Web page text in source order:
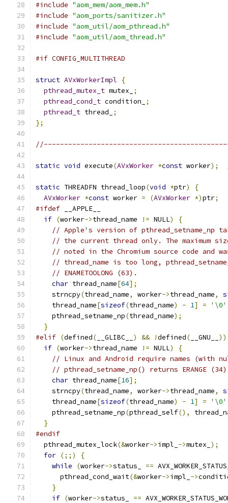
#include "aom_mem/aom_mem.h"
#include "aom_ports/sanitizer.h"
#include "aom_util/aom_pthread.h"
#include "aom_util/aom_thread.h"
#if CONFIG_MULTITHREAD
struct AVxWorkerImpl
{
pthread_mutex_t mutex_
;
pthread_cond_t condition_
;
pthread_t thread_
;
};
static void execute(AVxWorker *const worker);
static THREADFN thread_loop(void *ptr)
{
AVxWorker *const worker = (AVxWorker *)ptr;
#ifdef __APPLE__
if (worker->thread_name != NULL)
{
// Apple's version of pthread_setname_np
// the current thread only. The maximum
// noted in the Chromium source code and
// thread_name is too long,
// ENAMETOOLONG (63).
char thread_name[64];
    strncpy
(thread_name, worker->thread_name,
    thread_name
[sizeof(thread_name) - 1] = '\0'
    pthread_setname_np
(thread_name);
}
#elif (defined( __GLIBC__ ) && !defined( __GNU__ ))
if (worker->thread_name != NULL)
{
// Linux and Android require names (with
// pthread_setname_np() returns ERANGE
char thread_name[16];
    strncpy
(thread_name, worker->thread_name,
    thread_name
[sizeof(thread_name) - 1] = '\0'
    pthread_setname_np
(pthread_self(),
}
#endif
  pthread_mutex_lock
(&worker->impl_ ->mutex_ );
for (;;)
{
while
(worker->status_ ==
      pthread_cond_wait
(&worker->impl_ ->
}
if (worker->status_ ==